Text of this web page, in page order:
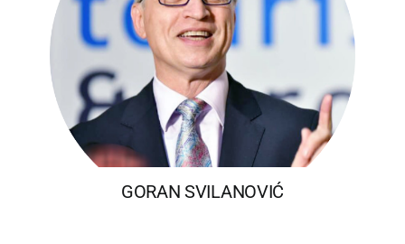
GORAN SVILANOVIĆ